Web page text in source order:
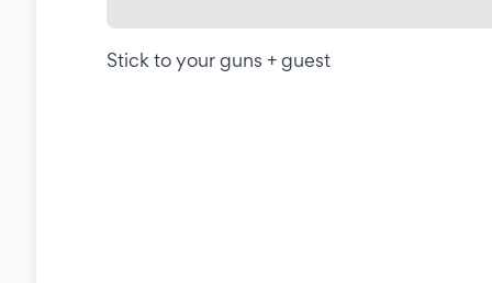
Stick to your guns + guest